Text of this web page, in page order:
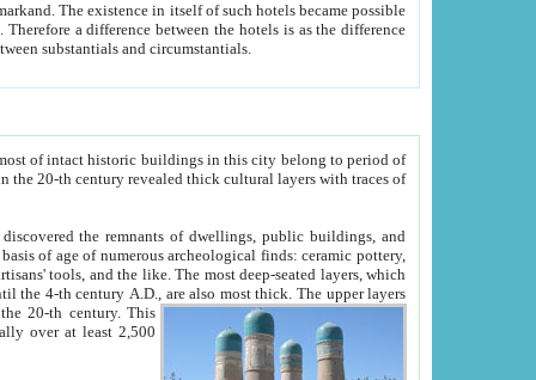
between people. Some is rich, another isn't too rich, but is assiduous. We should then learn a difference between substantials and circumstantials.
of intact historic buildings in this city belong to period of
traces of
public buildings, and
The upper layers
of the 20-th century.This
at least 2,500